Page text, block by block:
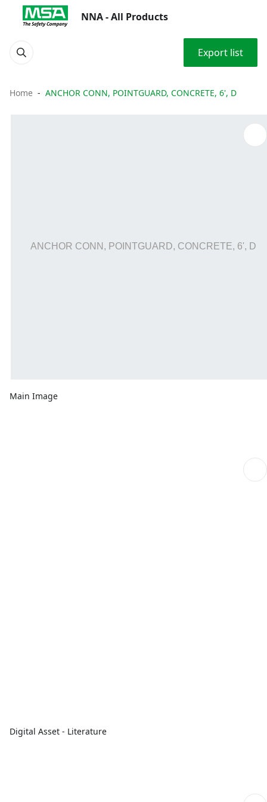
NNA - All Products
Export list
Home ANCHOR CONN, POINTGUARD, CONCRETE, 6', D
Main Image
Digital Asset - Literature